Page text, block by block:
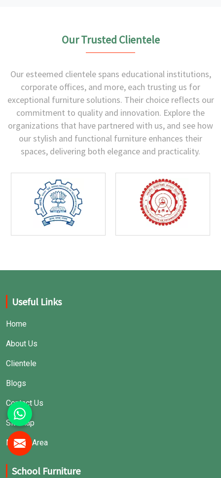
Our Trusted Clientele
Our esteemed clientele spans educational institutions,
corporate offices, and more, each trusting us for
exceptional furniture solutions. Their choice reflects our
commitment to quality and innovation. Explore the
organizations that have partnered with us, and see how
our stylish and functional furniture enhances their
spaces, delivering both elegance and practicality.
Useful Links
Home
About Us
Clientele
Blogs
Contact Us
Sitemap
Market Area
School Furniture